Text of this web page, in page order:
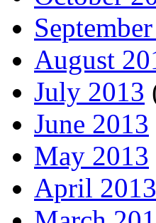
August
July 2013
June 2013
May 2013
April 2013